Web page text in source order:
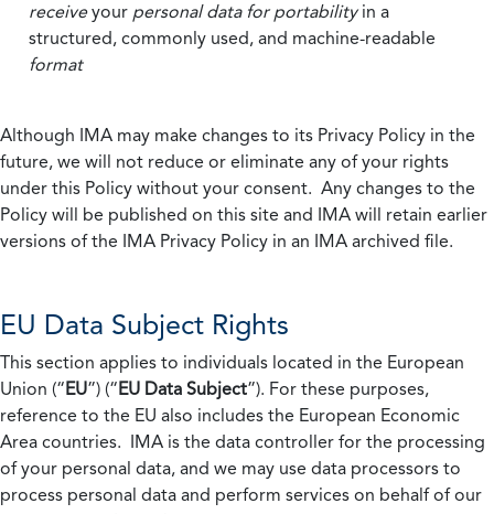
receiveyour personal data for portabilityin a
structured, commonly used, and machine-readable
format
Although IMA may make changes to its Privacy Policy in the
future, we will not reduce or eliminate any of your rights
under this Policy without your consent. Any changes to the
Policy will be published on this site and IMA will retain earlier
versions of the IMA Privacy Policy in an IMA archived file.
EU Data Subject Rights
This section applies to individuals located in the European
Union (“EU”) (“EU Data Subject”). For these purposes,
reference to the EU also includes the European Economic
Area countries. IMA is the data controller for the processing
of your personal data, and we may use data processors to
process personal data and perform services on behalf of our